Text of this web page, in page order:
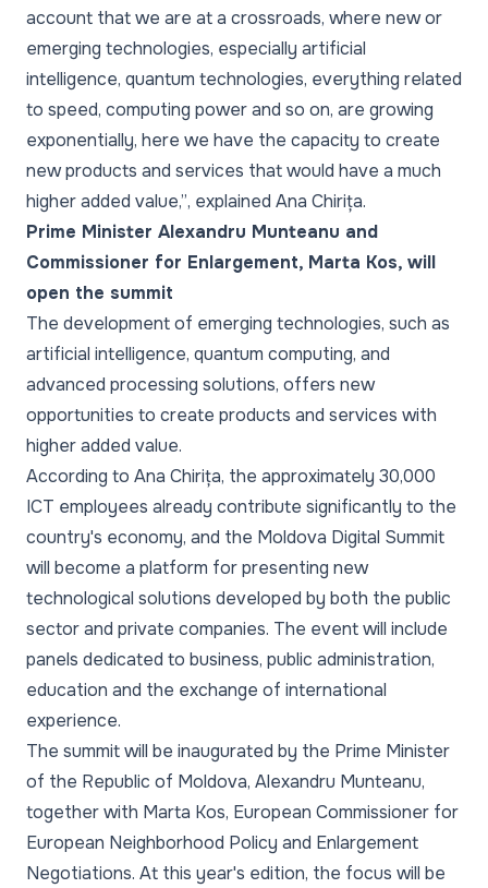
account that we are at a crossroads, where new or
emerging technologies, especially artificial
intelligence, quantum technologies, everything related
to speed, computing power and so on, are growing
exponentially, here we have the capacity to create
new products and services that would have a much
higher added value,”, explained Ana Chirița.
Prime Minister Alexandru Munteanu and
Commissioner for Enlargement, Marta Kos, will
open the summit
The development of emerging technologies, such as
artificial intelligence, quantum computing, and
advanced processing solutions, offers new
opportunities to create products and services with
higher added value.
According to Ana Chirița, the approximately 30,000
ICT employees already contribute significantly to the
country's economy, and the Moldova Digital Summit
will become a platform for presenting new
technological solutions developed by both the public
sector and private companies. The event will include
panels dedicated to business, public administration,
education and the exchange of international
experience.
The summit will be inaugurated by the Prime Minister
of the Republic of Moldova, Alexandru Munteanu,
together with Marta Kos, European Commissioner for
European Neighborhood Policy and Enlargement
Negotiations. At this year's edition, the focus will be